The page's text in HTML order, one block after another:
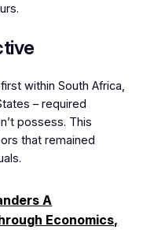
within South Africa,
– required
possess. This
that remained
A
Economics,